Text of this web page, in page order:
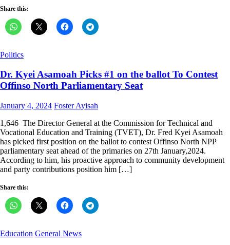
Share this:
Politics
Dr. Kyei Asamoah Picks #1 on the ballot To Contest
Offinso North Parliamentary Seat
Posted
January 4, 2024 Author
Foster Ayisah
1,646 The Director General at the Commission for Technical and
Vocational Education and Training (TVET), Dr. Fred Kyei Asamoah
has picked first position on the ballot to contest Offinso North NPP
parliamentary seat ahead of the primaries on 27th January,2024.
According to him, his proactive approach to community development
and party contributions position him […]
Share this:
Education General News